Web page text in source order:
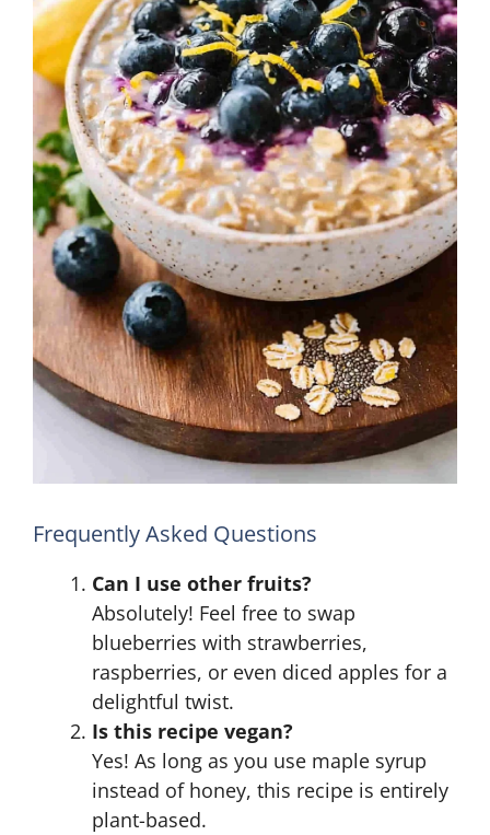
Frequently Asked Questions
Can I use other fruits?
Absolutely! Feel free to swap
blueberries with strawberries,
raspberries, or even diced apples for a
delightful twist.
Is this recipe vegan?
Yes! As long as you use maple syrup
instead of honey, this recipe is entirely
plant-based.